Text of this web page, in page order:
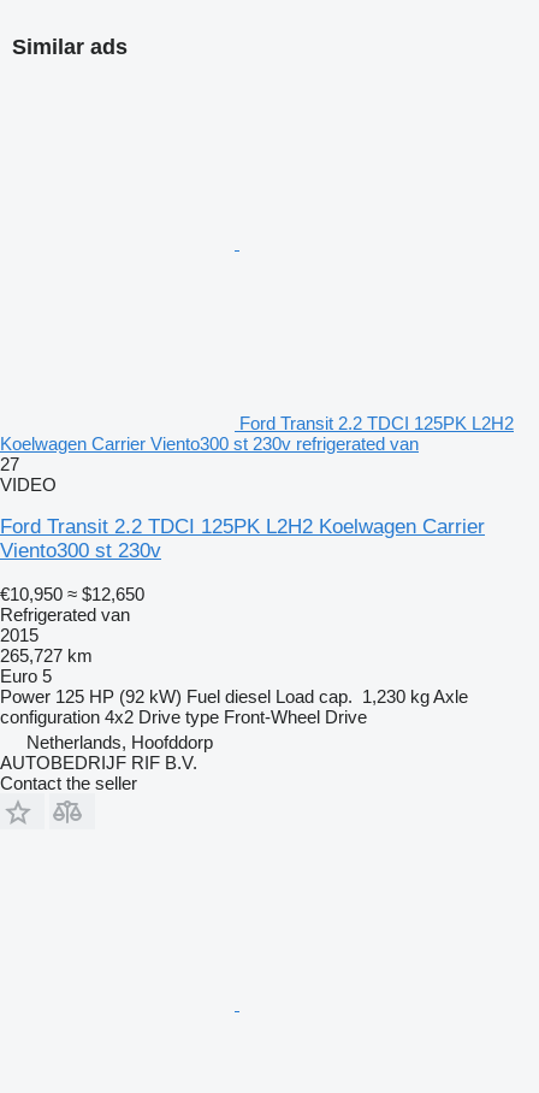
Similar ads
Ford Transit 2.2 TDCI 125PK L2H2
Koelwagen Carrier Viento300 st 230v refrigerated van
27
VIDEO
Ford Transit 2.2 TDCI 125PK L2H2 Koelwagen Carrier
Viento300 st 230v
€10,950 ≈ $12,650
Refrigerated van
2015
265,727 km
Euro 5
Power 125 HP (92 kW) Fuel diesel Load cap. 1,230 kgAxle
configuration 4x2 Drive type Front-Wheel Drive
Netherlands, Hoofddorp
AUTOBEDRIJF RIF B.V.
Contact the seller